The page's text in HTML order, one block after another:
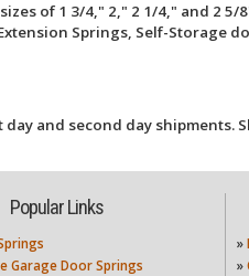
of 1 3/4," 2," 2 1/4," and 2
Springs, Self-Storage
and second day shipments.
Popular Links
Garage Door Springs
»
»